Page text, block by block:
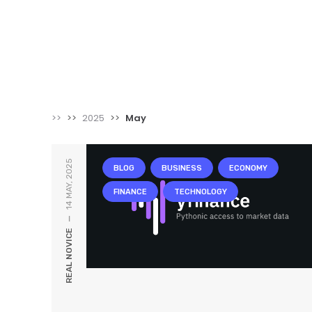
>> >> 2025 >> May
REAL NOVICE
14 MAY, 2025 BLOG BUSINESS ECONOMY
FINANCE TECHNOLOGY